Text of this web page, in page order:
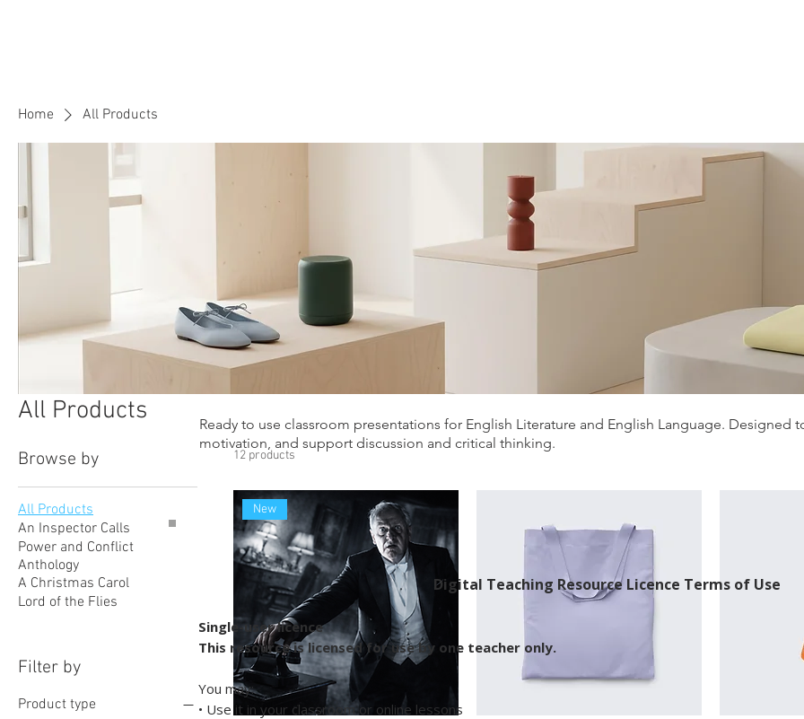
Home All Products
All Products
Browse by
All Products
An Inspector Calls
Power and Conflict
Anthology
A Christmas Carol
Lord of the Flies
Filter by
Product type
12 products
New
Ready to use classroom presentations for English Literature and English Language. Designed
motivation, and support discussion and critical thinking.
Digital Teaching Resource Licence Terms of Use
Single-user licence
This resource is licensed for use by one teacher only.
You may:
• Use it in your classroom or online lessons